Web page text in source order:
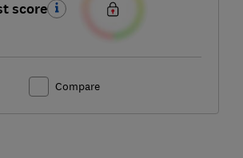
score
Compare